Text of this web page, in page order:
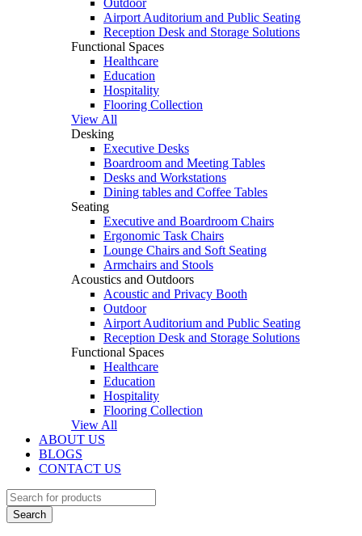
Outdoor
Airport Auditorium and Public Seating
Reception Desk and Storage Solutions
Functional Spaces
Healthcare
Education
Hospitality
Flooring Collection
View All
Desking
Executive Desks
Boardroom and Meeting Tables
Desks and Workstations
Dining tables and Coffee Tables
Seating
Executive and Boardroom Chairs
Ergonomic Task Chairs
Lounge Chairs and Soft Seating
Armchairs and Stools
Acoustics and Outdoors
Acoustic and Privacy Booth
Outdoor
Airport Auditorium and Public Seating
Reception Desk and Storage Solutions
Functional Spaces
Healthcare
Education
Hospitality
Flooring Collection
View All
ABOUT US
BLOGS
CONTACT US